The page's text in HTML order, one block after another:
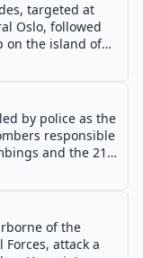
targeted at
Oslo, followed
on the island of
by police as the
responsible
and the 21
of the
attack a